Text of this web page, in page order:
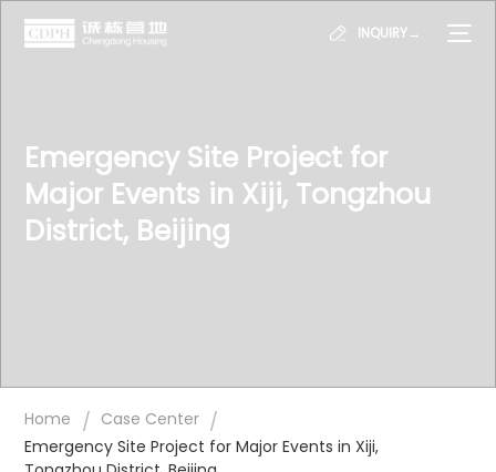
INQUIRY→
Emergency Site Project for
Major Events in Xiji, Tongzhou
District, Beijing
Home / Case Center /
Emergency Site Project for Major Events in Xiji,